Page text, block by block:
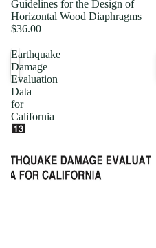
Guidelines for the Design of
Horizontal Wood Diaphragms
$36.00
Earthquake
Damage
Evaluation
Data
for
California